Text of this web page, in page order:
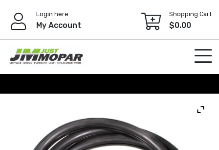
content
Login here
My Account
Shopping Cart
$0.00